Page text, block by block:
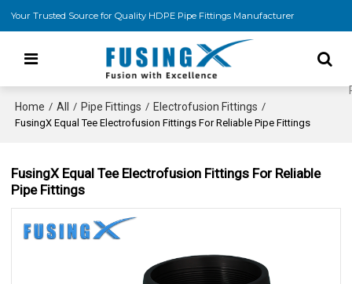
Your Trusted Source for Quality HDPE Pipe Fittings Manufacturer
Home / All / Pipe Fittings / Electrofusion Fittings /
FusingX Equal Tee Electrofusion Fittings For Reliable Pipe Fittings
FusingX Equal Tee Electrofusion Fittings For Reliable
Pipe Fittings